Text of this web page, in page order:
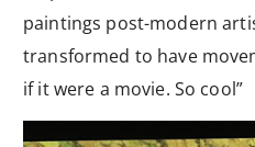
paintings post-modern
transformed to have
if it were a movie. So cool”